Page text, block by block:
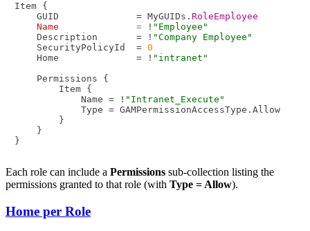
Item {
    GUID              = MyGUIDs.
RoleEmployee
Name
= ! "Employee"
    Description       = !
"Company Employee"
    SecurityPolicyId  =
0
    Home              = !
"intranet"
    Permissions {
        Item {
            Name = !
"Intranet_Execute"
            Type = GAMPermissionAccessType.Allow
        }
    }
Each role can include a Permissions sub-collection listing the
permissions granted to that role (with Type = Allow).
Home per Role